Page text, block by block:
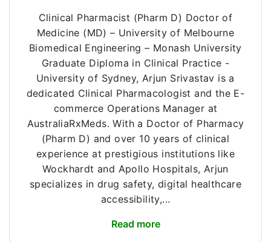
Clinical Pharmacist (Pharm D) Doctor of
Medicine (MD) – University of Melbourne
Biomedical Engineering – Monash University
Graduate Diploma in Clinical Practice -
University of Sydney, Arjun Srivastav is a
dedicated Clinical Pharmacologist and the E-
commerce Operations Manager at
AustraliaRxMeds. With a Doctor of Pharmacy
(Pharm D) and over 10 years of clinical
experience at prestigious institutions like
Wockhardt and Apollo Hospitals, Arjun
specializes in drug safety, digital healthcare
accessibility,...
Read more